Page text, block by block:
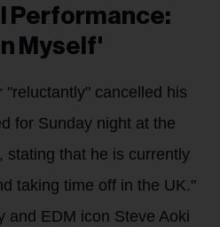
Performance:
Myself'
cancelled his
for Sunday night at the
stating that he is currently
taking time off in the UK."
and EDM icon Steve Aoki